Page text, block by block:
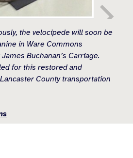
the velocipede will soon be
in Ware Commons
Buchanan’s Carriage.
for this restored and
County transportation